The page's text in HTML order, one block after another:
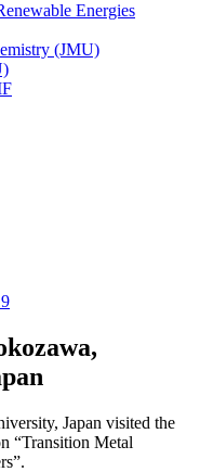
Energies
(JMU)
Japan visited the
“Transition Metal